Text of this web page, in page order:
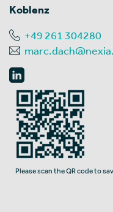
Koblenz
+49 261 304280
Please scan the QR code to